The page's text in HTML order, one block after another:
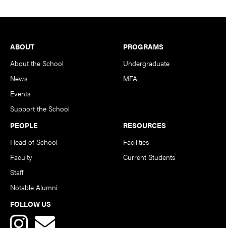
Footer
ABOUT
About the School
News
Events
Support the School
PROGRAMS
Undergraduate
MFA
PEOPLE
Head of School
Faculty
Staff
Notable Alumni
RESOURCES
Facilities
Current Students
FOLLOW US